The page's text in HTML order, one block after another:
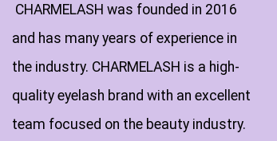
CHARMELASH was founded in 2016
and has many years of experience in
the industry. CHARMELASH is a high-
quality eyelash brand with an excellent
team focused on the beauty industry.